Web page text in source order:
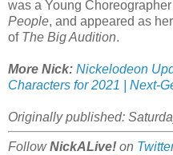
was a Young
People, and appeared as
of The Big Audition.
More Nick: Nickelodeon
Characters for 2021 | Next-
Originally published:
FollowNickALive! on Twitter